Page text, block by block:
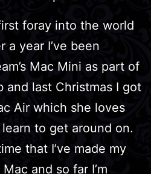
foray into the world
a year I’ve been
Mac Mini as part of
and last Christmas I got
Air which she loves
learn to get around on.
that I’ve made my
and so far I’m